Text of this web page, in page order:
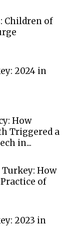
Children of
2024 in
How
Triggered a
in...
How
of
2023 in